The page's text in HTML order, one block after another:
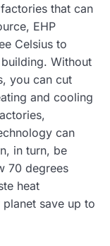
that can
EHP
Celsius to
Without
you can cut
and cooling
can
in turn, be
70 degrees
heat
save up to